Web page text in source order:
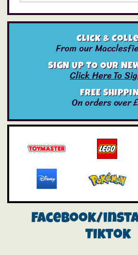
Click &
From our
SIGN UP TO OUR
Click Here To
FREE
On orders over
Facebook/
Tiktok